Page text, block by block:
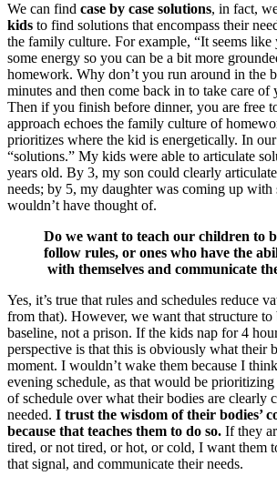
We can find case by case solutions, in fact,
kids to find solutions that encompass their
the family culture. For example, “It seems
some energy so you can be a bit more
homework. Why don’t you run around in the
minutes and then come back in to take care of
Then if you finish before dinner, you are free
approach echoes the family culture of
prioritizes where the kid is energetically. In
“solutions.” My kids were able to articulate
years old. By 3, my son could clearly
needs; by 5, my daughter was coming up with
wouldn’t have thought of.
Do we want to teach our children to
follow rules, or ones who have the
with themselves and communicate
Yes, it’s true that rules and schedules reduce
from that). However, we want that structure to
baseline, not a prison. If the kids nap for 4
perspective is that this is obviously what their
moment. I wouldn’t wake them because I
evening schedule, as that would be
of schedule over what their bodies are clearly
needed. I trust the wisdom of their bodies’
because that teaches them to do so. If they
tired, or not tired, or hot, or cold, I want them
that signal, and communicate their needs.